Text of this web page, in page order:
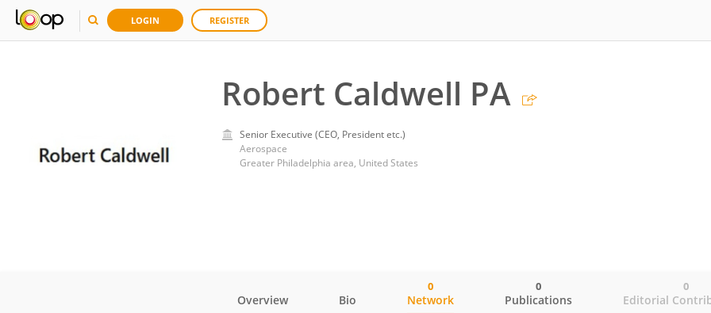
LOGIN REGISTER
Robert Caldwell PA
Senior Executive (CEO, President etc.)
Aerospace
Greater Philadelphia area, United States
Overview Bio Network
0
Publications
0
Editorial
0